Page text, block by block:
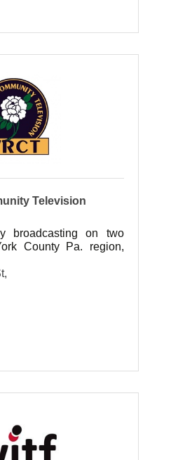
Television
broadcasting on two
County Pa. region,